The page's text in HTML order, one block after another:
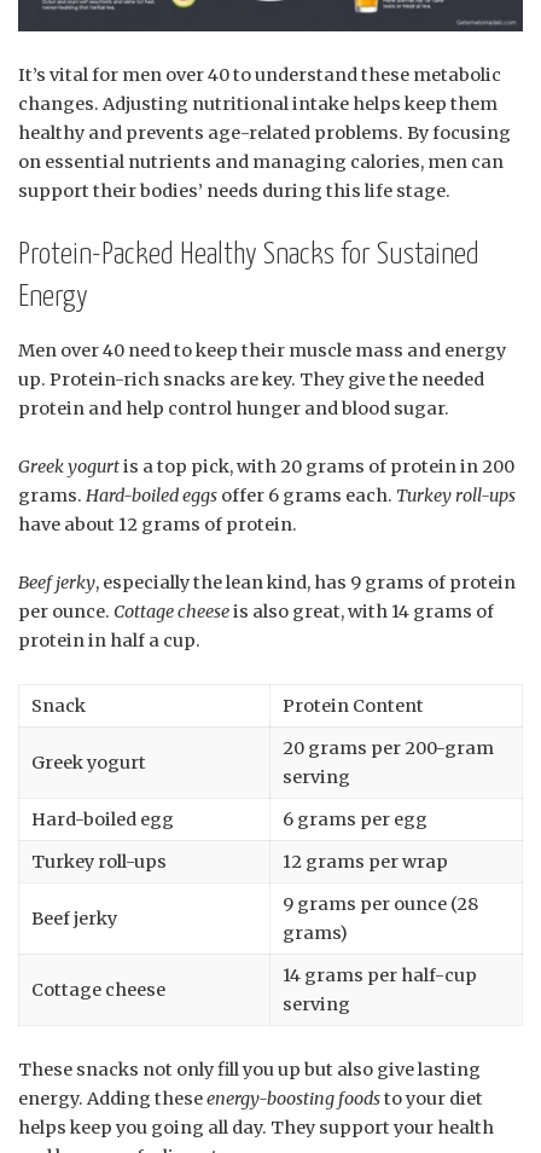
It’s vital for men over 40 to understand these metabolic
changes. Adjusting nutritional intake helps keep them
healthy and prevents age-related problems. By focusing
on essential nutrients and managing calories, men can
support their bodies’ needs during this life stage.
Protein-Packed Healthy Snacks for Sustained
Energy
Men over 40 need to keep their muscle mass and energy
up. Protein-rich snacks are key. They give the needed
protein and help control hunger and blood sugar.
Greek yogurtis a top pick, with 20 grams of protein in 200
grams. Hard-boiled eggs offer 6 grams each. Turkey roll-ups
have about 12 grams of protein.
Beef jerky, especially the lean kind, has 9 grams of protein
per ounce. Cottage cheeseis also great, with 14 grams of
protein in half a cup.
Snack Protein Content
Greek yogurt
20 grams per 200-gram
serving
Hard-boiled egg
6 grams per egg
Turkey roll-ups
12 grams per wrap
Beef jerky
9 grams per ounce (28
grams)
Cottage cheese
14 grams per half-cup
serving
These snacks not only fill you up but also give lasting
energy. Adding theseenergy-boosting foodsto your diet
helps keep you going all day. They support your health